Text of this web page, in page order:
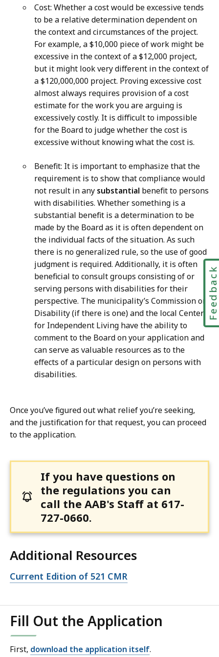
Cost: Whether a cost would be excessive tends
to be a relative determination dependent on
the context and circumstances of the project.
For example, a $10,000 piece of work might be
excessive in the context of a $12,000 project,
but it might look very different in the context of
a $120,000,000 project. Proving excessive cost
almost always requires provision of a cost
estimate for the work you are arguing is
excessively costly. It is difficult to impossible
for the Board to judge whether the cost is
excessive without knowing what the cost is.
Benefit: It is important to emphasize that the
requirement is to show that compliance would
not result in any substantial benefit to persons
with disabilities. Whether something is a
substantial benefit is a determination to be
made by the Board as it is often dependent on
the individual facts of the situation. As such
there is no generalized rule, so the use of good
judgment is required. Additionally, it is often
beneficial to consult groups consisting of or
serving persons with disabilities for their
perspective. The municipality’s Commission on
Disability (if there is one) and the local Center
for Independent Living have the ability to
comment to the Board on your application and
can serve as valuable resources as to the
effects of a particular design on persons with
disabilities.
Once you’ve figured out what relief you’re seeking,
and the justification for that request, you can proceed
to the application.
If you have questions on
the regulations you can
call the AAB's Staff at 617-
727-0660.
Additional Resources
Open
Current Edition of 521 CMR
Fill Out the Application
First, download the application itself.
Feedback